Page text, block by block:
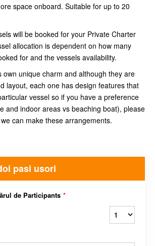
space onboard. Suitable for up to 20
will be booked for your Private Charter
allocation is dependent on how many
for and the vessels availability.
own unique charm and although they are
layout, each one has design features that
vessel so if you have a preference
and indoor areas vs beaching boat), please
can make these arrangements.
pasi usori
de Participants *